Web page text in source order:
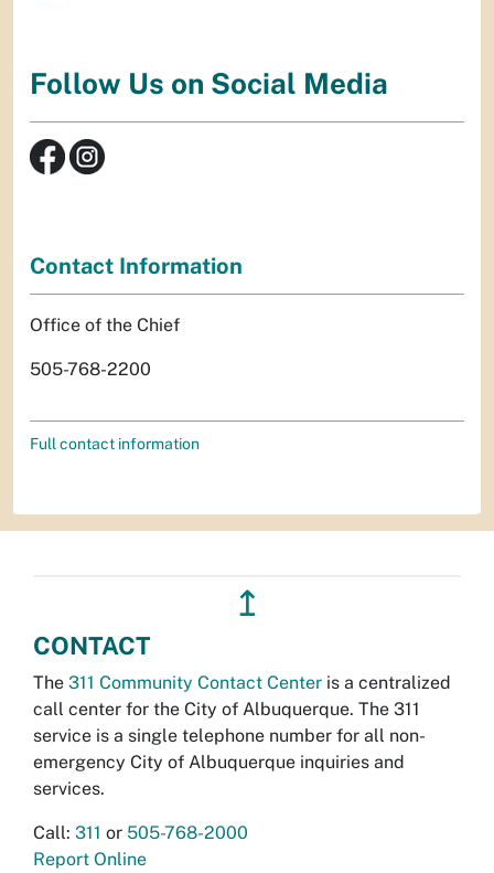
Follow Us on Social Media
Contact Information
Office of the Chief
505-768-2200
Full contact information
↥
CONTACT
The 311 Community Contact Center is a centralized
call center for the City of Albuquerque. The 311
service is a single telephone number for all non-
emergency City of Albuquerque inquiries and
services.
Call: 311 or 505-768-2000
Report Online